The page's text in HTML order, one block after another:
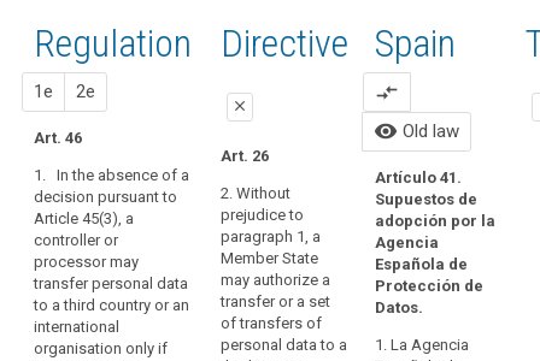
46 article
46
A
legally
and
enforceable
instrument
Adequate
level
of
protection
Regulation
related to
article 46
from
the
international
commitments
the
third
country
or
international
organisation
has
entered
into,
of the
Directive
related
to
article
Regulation
1e 2e
Art. 46
1. In the absence of a
decision pursuant to
Article 45(3), a
controller or
processor may
transfer personal data
to a third country or an
international
organisation only if
1st
proposal
Art. 42
1. Where
the
Commission
has taken no
decision
pursuant to
Article 41, a
2nd
proposal
Art. 42
1. In the
absence of a
decision
pursuant to
paragraph 3 of
Article 41, a
controller or
Directive
close
Art. 26
2. Without
prejudice to
paragraph 1, a
Member State
may authorize a
transfer or a set
of transfers of
personal data to a
Spain
compare_arrows
visibility Old law
Artículo 41.
Supuestos de
adopción por la
Agencia
Española de
Protección de
Datos.
1. La Agencia